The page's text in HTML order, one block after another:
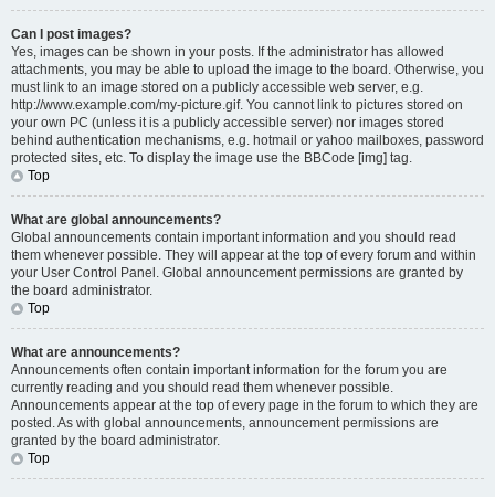
Can I post images?
Yes, images can be shown in your posts. If the administrator has allowed
attachments, you may be able to upload the image to the board. Otherwise, you
must link to an image stored on a publicly accessible web server, e.g.
http://www.example.com/my-picture.gif. You cannot link to pictures stored on
your own PC (unless it is a publicly accessible server) nor images stored
behind authentication mechanisms, e.g. hotmail or yahoo mailboxes, password
protected sites, etc. To display the image use the BBCode [img] tag.
Top
What are global announcements?
Global announcements contain important information and you should read
them whenever possible. They will appear at the top of every forum and within
your User Control Panel. Global announcement permissions are granted by
the board administrator.
Top
What are announcements?
Announcements often contain important information for the forum you are
currently reading and you should read them whenever possible.
Announcements appear at the top of every page in the forum to which they are
posted. As with global announcements, announcement permissions are
granted by the board administrator.
Top